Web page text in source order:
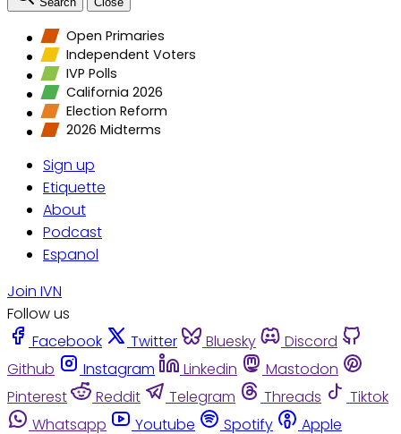
Open Primaries
Independent Voters
IVP Polls
California 2026
Election Reform
2026 Midterms
Sign up
Etiquette
About
Podcast
Espanol
Join IVN
Follow us
Facebook
Twitter Bluesky
Discord
Github
Instagram Linkedin
Mastodon
Pinterest
Reddit Telegram Threads
Tiktok
Whatsapp
Youtube Spotify
Apple